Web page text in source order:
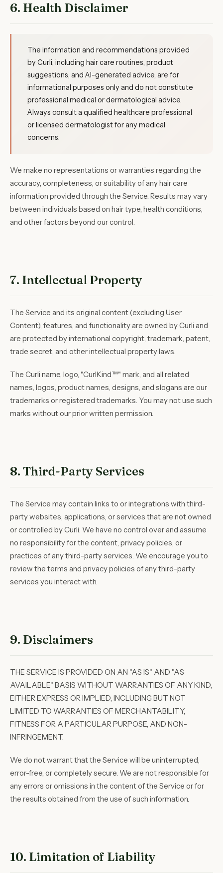
6. Health Disclaimer
The information and recommendations provided
by Curli, including hair care routines, product
suggestions, and AI-generated advice, are for
informational purposes only and do not constitute
professional medical or dermatological advice.
Always consult a qualified healthcare professional
or licensed dermatologist for any medical
concerns.
We make no representations or warranties regarding the
accuracy, completeness, or suitability of any hair care
information provided through the Service. Results may vary
between individuals based on hair type, health conditions,
and other factors beyond our control.
7. Intellectual Property
The Service and its original content (excluding User
Content), features, and functionality are owned by Curli and
are protected by international copyright, trademark, patent,
trade secret, and other intellectual property laws.
The Curli name, logo, "CurlKind™" mark, and all related
names, logos, product names, designs, and slogans are our
trademarks or registered trademarks. You may not use such
marks without our prior written permission.
8. Third-Party Services
The Service may contain links to or integrations with third-
party websites, applications, or services that are not owned
or controlled by Curli. We have no control over and assume
no responsibility for the content, privacy policies, or
practices of any third-party services. We encourage you to
review the terms and privacy policies of any third-party
services you interact with.
9. Disclaimers
THE SERVICE IS PROVIDED ON AN "AS IS" AND "AS
AVAILABLE" BASIS WITHOUT WARRANTIES OF ANY KIND,
EITHER EXPRESS OR IMPLIED, INCLUDING BUT NOT
LIMITED TO WARRANTIES OF MERCHANTABILITY,
FITNESS FOR A PARTICULAR PURPOSE, AND NON-
INFRINGEMENT.
We do not warrant that the Service will be uninterrupted,
error-free, or completely secure. We are not responsible for
any errors or omissions in the content of the Service or for
the results obtained from the use of such information.
10. Limitation of Liability